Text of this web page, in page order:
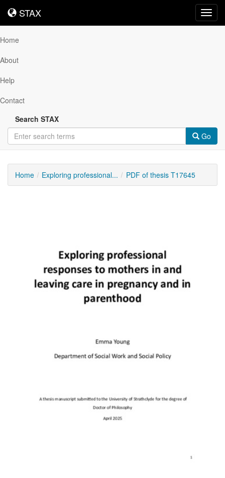
STAX
STAX
Home
About
Help
Contact
Search STAX
Go
Home Exploring professional... PDF of thesis T17645